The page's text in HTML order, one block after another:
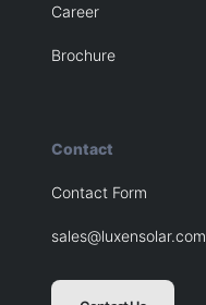
Career
Brochure
Contact
Contact Form
sales@luxensolar.com